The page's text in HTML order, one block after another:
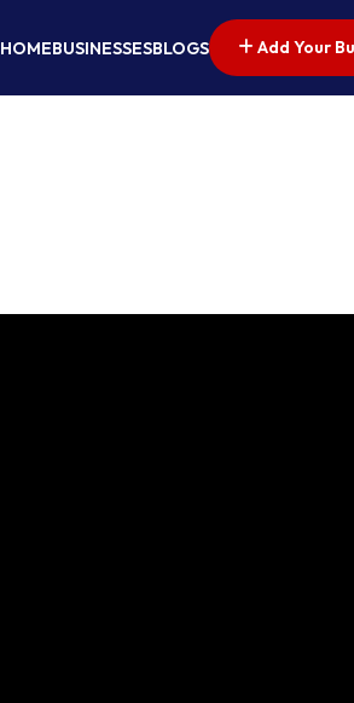
HOMEBUSINESSESBLOGS Add Your